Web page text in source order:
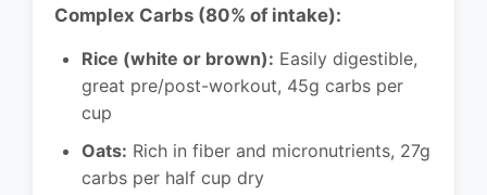
Complex Carbs (80% of intake):
Rice (white or brown): Easily digestible,
great pre/post-workout, 45g carbs per
cup
Oats: Rich in fiber and micronutrients, 27g
carbs per half cup dry